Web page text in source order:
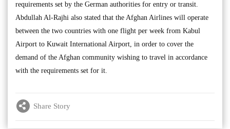
requirements set by the German authorities for entry or transit.
Abdullah Al-Rajhi also stated that the Afghan Airlines will operate
between the two countries with one flight per week from Kabul
Airport to Kuwait International Airport, in order to cover the
demand of the Afghan community wishing to travel in accordance
with the requirements set for it.
Share Story